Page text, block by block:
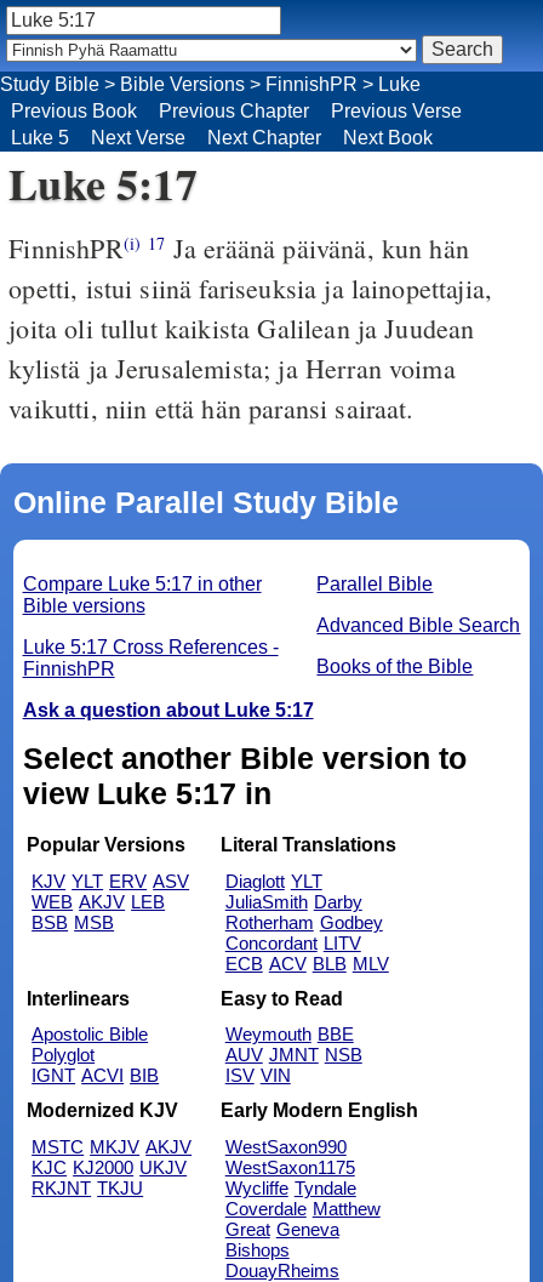
Study Bible > Bible Versions > FinnishPR > Luke
Previous Book
Previous Chapter
Previous Verse
Luke 5
Next Verse Next Chapter Next Book
Luke 5:17
FinnishPR(i) 17 Ja eräänä päivänä, kun hän
opetti, istui siinä fariseuksia ja lainopettajia,
joita oli tullut kaikista Galilean ja Juudean
kylistä ja Jerusalemista; ja Herran voima
vaikutti, niin että hän paransi sairaat.
Online Parallel Study Bible
Parallel Bible
Advanced Bible Search
Books of the Bible
Compare Luke 5:17 in other
Bible versions
Luke 5:17 Cross References -
FinnishPR
Ask a question about Luke 5:17
Select another Bible version to
view Luke 5:17 in
Popular Versions
KJV YLT ERV ASV
WEB AKJV LEB
BSB MSB
Literal Translations
Diaglott YLT
JuliaSmith Darby
Rotherham Godbey
Concordant LITV
ECB ACV BLB MLV
Interlinears
Apostolic Bible
Polyglot
IGNT ACVI BIB
Easy to Read
Weymouth BBE
AUV JMNT NSB
ISV VIN
Modernized KJV
MSTC MKJV AKJV
KJC KJ2000 UKJV
RKJNT TKJU
Early Modern English
WestSaxon990
WestSaxon1175
Wycliffe Tyndale
Coverdale Matthew
Great Geneva
Bishops
DouayRheims